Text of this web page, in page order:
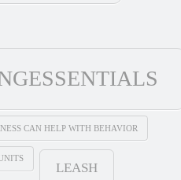
CAN HELP WITH BEHAVIOR
LEASH